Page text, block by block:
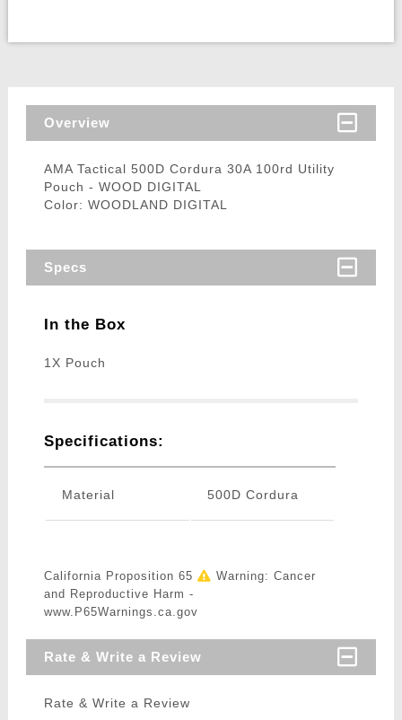
Overview
AMA Tactical 500D Cordura 30A 100rd Utility
Pouch - WOOD DIGITAL
Color: WOODLAND DIGITAL
Specs
In the Box
1X Pouch
Specifications:
Material 500D Cordura
California Proposition 65
Warning: Cancer
and Reproductive Harm -
www.P65Warnings.ca.gov
Rate & Write a Review
Rate & Write a Review